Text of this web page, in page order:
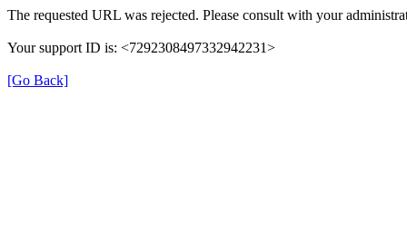
The requested URL was rejected. Please consult with your
Your support ID is: <7292308497332942231>
[Go Back]